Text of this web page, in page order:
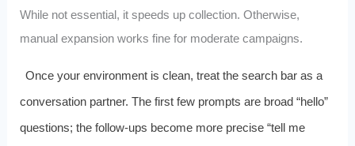
While not essential, it speeds up collection. Otherwise,
manual expansion works fine for moderate campaigns.
Once your environment is clean, treat the search bar as a
conversation partner. The first few prompts are broad “hello”
questions; the follow‑ups become more precise “tell me